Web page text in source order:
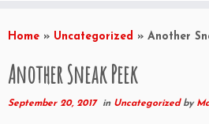
toHome » Uncategorized » Another
Another Sneak Peek
September 20, 2017in Uncategorized by